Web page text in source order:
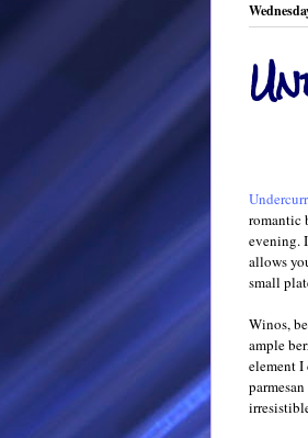
romantic
evening.
allows
small
Winos,
ample
element